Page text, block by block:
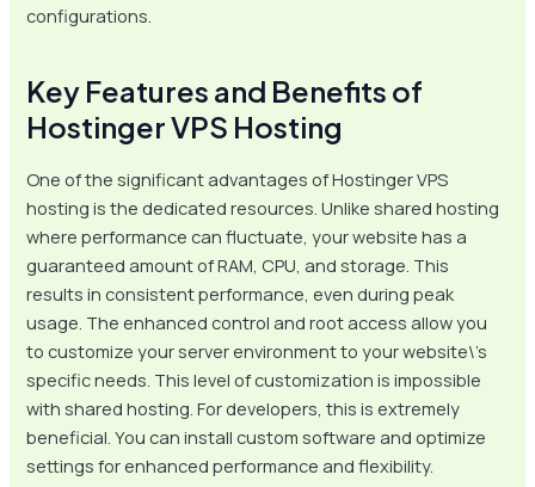
configurations.
Key Features and Benefits of
Hostinger VPS Hosting
One of the significant advantages of Hostinger VPS
hosting is the dedicated resources. Unlike shared hosting
where performance can fluctuate, your website has a
guaranteed amount of RAM, CPU, and storage. This
results in consistent performance, even during peak
usage. The enhanced control and root access allow you
to customize your server environment to your website\’s
specific needs. This level of customization is impossible
with shared hosting. For developers, this is extremely
beneficial. You can install custom software and optimize
settings for enhanced performance and flexibility.